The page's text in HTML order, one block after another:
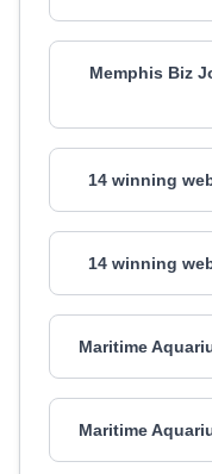
Memphis Biz
14 winning
14 winning
Maritime
Maritime